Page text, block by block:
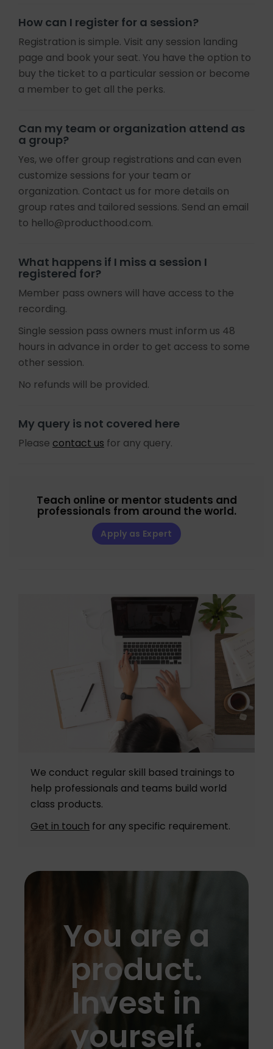
How can I register for a session?
Registration is simple. Visit any session landing
page and book your seat. You have the option to
buy the ticket to a particular session or become
a member to get all the perks.
Can my team or organization attend as
a group?
Yes, we offer group registrations and can even
customize sessions for your team or
organization. Contact us for more details on
group rates and tailored sessions. Send an email
to hello@producthood.com.
What happens if I miss a session I
registered for?
Member pass owners will have access to the
recording.
Single session pass owners must inform us 48
hours in advance in order to get access to some
other session.
No refunds will be provided.
My query is not covered here
Please contact us for any query.
Teach online or mentor students and
professionals from around the world.
Apply as Expert
We conduct regular skill based trainings to
help professionals and teams build world
class products.
Get in touch for any specific requirement.
You are a
product.
Invest in
yourself.